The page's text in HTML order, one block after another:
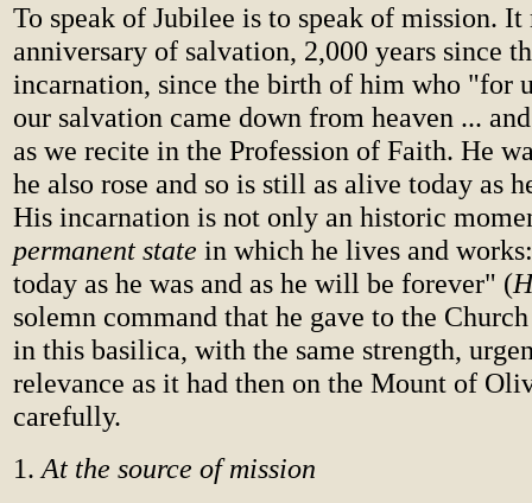
To speak of Jubilee is to speak of mission. It
anniversary of salvation, 2,000 years since
incarnation, since the birth of him who "for
our salvation came down from heaven ...
as we recite in the Profession of Faith. He
he also rose and so is still as alive today as
His incarnation is not only an historic
permanent state in which he lives and
today as he was and as he will be forever" (
solemn command that he gave to the
in this basilica, with the same strength,
relevance as it had then on the Mount of
carefully.
1. At the source of mission